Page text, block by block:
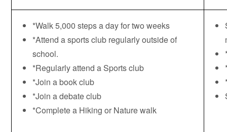
*Walk 5,000 steps a day for two weeks
*Attend a sports club regularly outside of
school.
*Regularly attend a Sports club
*Join a book club
*Join a debate club
*Complete a Hiking or Nature walk